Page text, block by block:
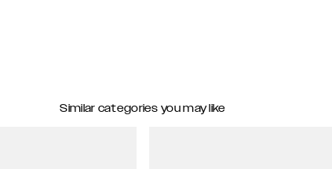
Similar categories you may like